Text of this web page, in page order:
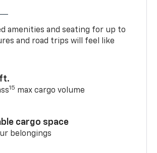
amenities and seating for up to
and road trips will feel like
15 max cargo volume
cargo space
belongings